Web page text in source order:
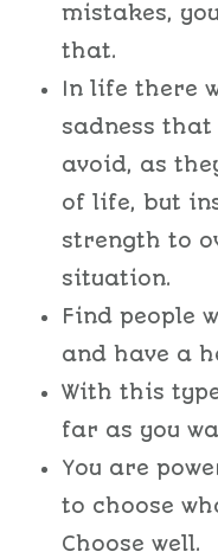
mistakes,
that.
In life there
sadness that
avoid, as
of life, but
strength to
situation.
Find people
and have a
With this
far as you
You are
to choose
Choose well.